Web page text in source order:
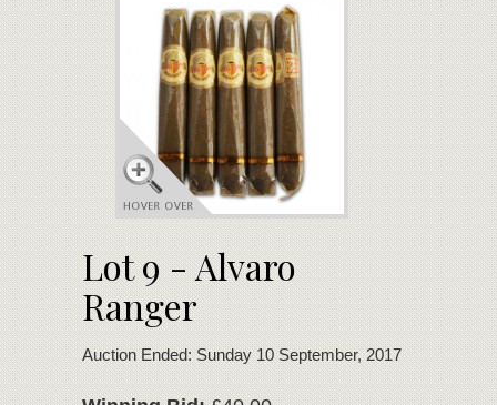
Lot 9 - Alvaro
Ranger
Auction Ended: Sunday 10 September, 2017